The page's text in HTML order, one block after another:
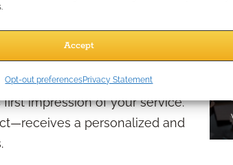
Accept
Opt-out preferencesPrivacy Statement
to focus on deeper client
impression of your service.
a personalized and